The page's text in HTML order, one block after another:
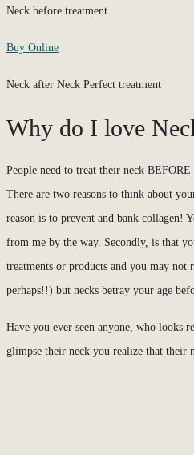
Neck before treatment
Buy Online
Neck after Neck Perfect treatment
Why do I love
People need to treat their neck
There are two reasons to think about
reason is to prevent and bank collagen!
from me by the way. Secondly, is that
treatments or products and you may
perhaps!!) but necks betray your age
Have you ever seen anyone, who looks
glimpse their neck you realize that their